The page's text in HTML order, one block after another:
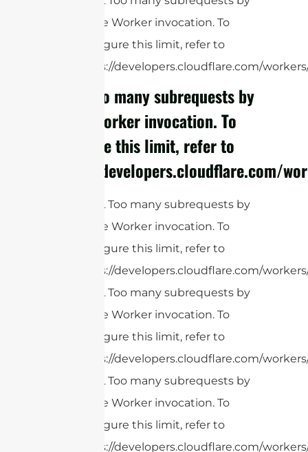
single Worker invocation. To
configure this limit, refer to
https://developers.cloudflare.com/
cURL Too many subrequests by
single Worker invocation. To
configure this limit, refer to
https://developers.cloudflare.com/
cURL Too many subrequests by
single Worker invocation. To
configure this limit, refer to
https://developers.cloudflare.com/
cURL Too many subrequests by
single Worker invocation. To
configure this limit, refer to
https://developers.cloudflare.com/
cURL Too many subrequests by
single Worker invocation. To
configure this limit, refer to
https://developers.cloudflare.com/